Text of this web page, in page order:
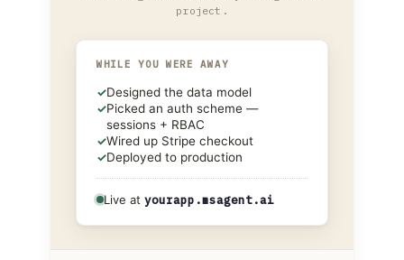
project.
WHILE YOU WERE AWAY
✓Designed the data model
✓Picked an auth scheme —
sessions + RBAC
✓Wired up Stripe checkout
✓Deployed to production
Live at yourapp.msagent.ai